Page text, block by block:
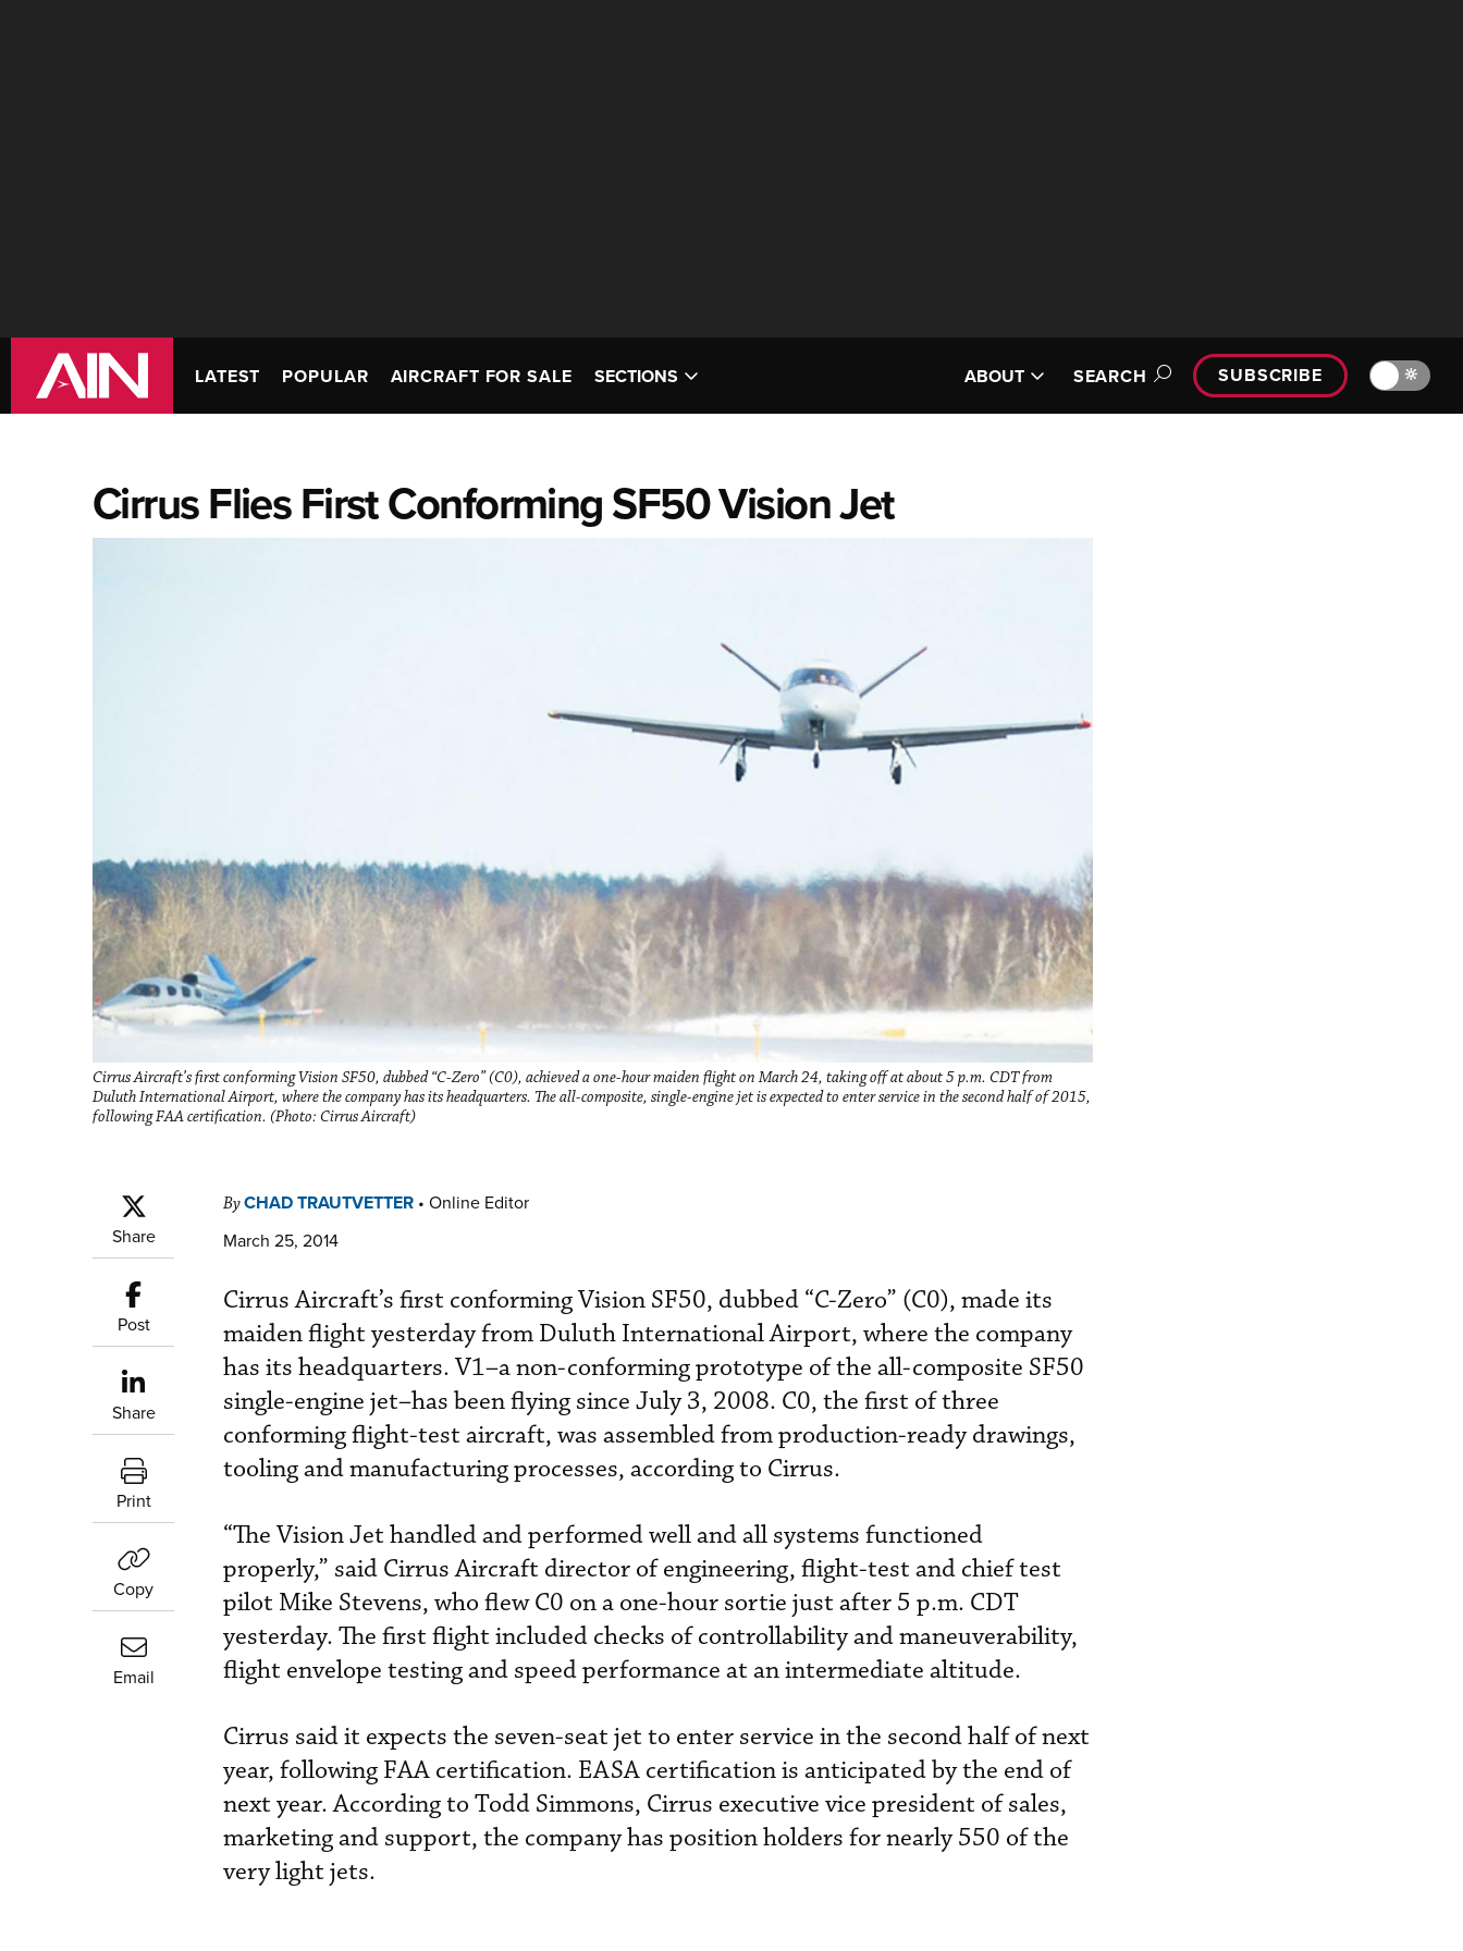
LATEST POPULAR AIRCRAFT FOR SALE SECTIONS ABOUT SEARCH SUBSCRIBE 🔆
Cirrus Flies First Conforming SF50 Vision Jet
Cirrus Aircraft’s first conforming Vision SF50, dubbed “C-Zero” (C0), achieved a one-hour maiden flight on March 24, taking off at about 5 p.m. CDT from
Duluth International Airport, where the company has its headquarters. The all-composite, single-engine jet is expected to enter service in the second half of 2015,
following FAA certification. (Photo: Cirrus Aircraft)
Share
Post
Share
Print
Copy
Email
ByCHAD TRAUTVETTER • Online Editor
March 25, 2014
Cirrus Aircraft’s first conforming Vision SF50, dubbed “C-Zero” (C0), made its
maiden flight yesterday from Duluth International Airport, where the company
has its headquarters. V1–a non-conforming prototype of the all-composite SF50
single-engine jet–has been flying since July 3, 2008. C0, the first of three
conforming flight-test aircraft, was assembled from production-ready drawings,
tooling and manufacturing processes, according to Cirrus.
“The Vision Jet handled and performed well and all systems functioned
properly,” said Cirrus Aircraft director of engineering, flight-test and chief test
pilot Mike Stevens, who flew C0 on a one-hour sortie just after 5 p.m. CDT
yesterday. The first flight included checks of controllability and maneuverability,
flight envelope testing and speed performance at an intermediate altitude.
Cirrus said it expects the seven-seat jet to enter service in the second half of next
year, following FAA certification. EASA certification is anticipated by the end of
next year. According to Todd Simmons, Cirrus executive vice president of sales,
marketing and support, the company has position holders for nearly 550 of the
very light jets.